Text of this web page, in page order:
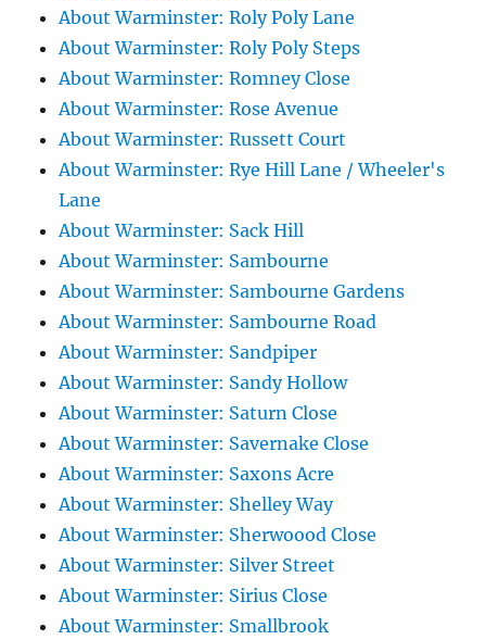
About Warminster: Roly Poly Lane
About Warminster: Roly Poly Steps
About Warminster: Romney Close
About Warminster: Rose Avenue
About Warminster: Russett Court
About Warminster: Rye Hill Lane / Wheeler's
Lane
About Warminster: Sack Hill
About Warminster: Sambourne
About Warminster: Sambourne Gardens
About Warminster: Sambourne Road
About Warminster: Sandpiper
About Warminster: Sandy Hollow
About Warminster: Saturn Close
About Warminster: Savernake Close
About Warminster: Saxons Acre
About Warminster: Shelley Way
About Warminster: Sherwoood Close
About Warminster: Silver Street
About Warminster: Sirius Close
About Warminster: Smallbrook